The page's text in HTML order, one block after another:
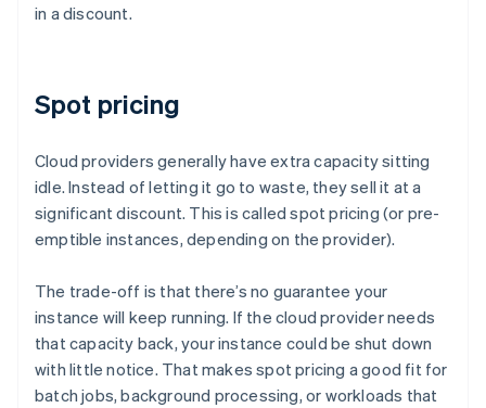
in a discount.
Spot pricing
Cloud providers generally have extra capacity sitting
idle. Instead of letting it go to waste, they sell it at a
significant discount. This is called spot pricing (or pre-
emptible instances, depending on the provider).
The trade-off is that there’s no guarantee your
instance will keep running. If the cloud provider needs
that capacity back, your instance could be shut down
with little notice. That makes spot pricing a good fit for
batch jobs, background processing, or workloads that